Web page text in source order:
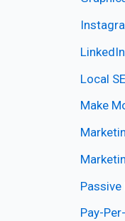
Local
Make
Pay-